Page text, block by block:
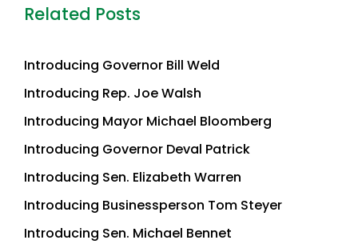
Related Posts
Introducing Governor Bill Weld
Introducing Rep. Joe Walsh
Introducing Mayor Michael Bloomberg
Introducing Governor Deval Patrick
Introducing Sen. Elizabeth Warren
Introducing Businessperson Tom Steyer
Introducing Sen. Michael Bennet